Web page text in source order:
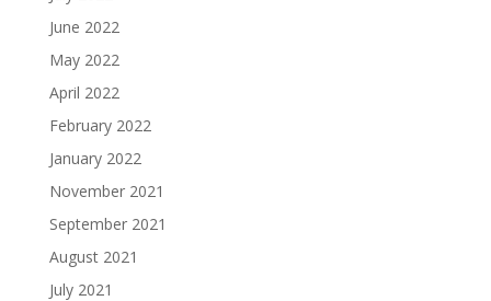
June 2022
May 2022
April 2022
February 2022
January 2022
November 2021
September 2021
August 2021
July 2021